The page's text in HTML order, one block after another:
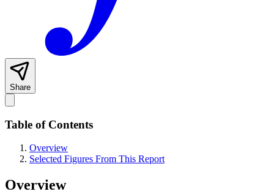
Share
Table of Contents
Overview
Selected Figures From This Report
Overview